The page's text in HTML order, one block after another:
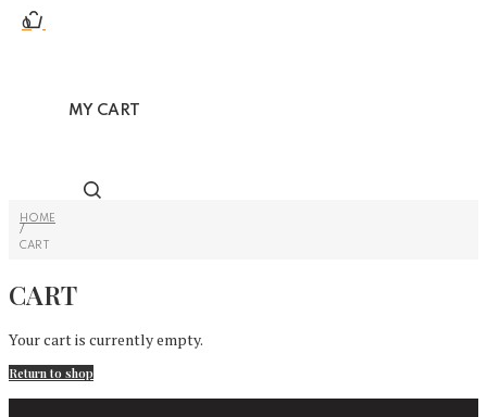
0
MY CART
HOME
/
CART
CART
Your cart is currently empty.
Return to shop